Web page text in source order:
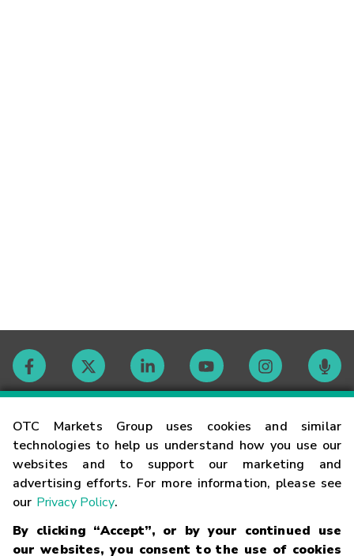
OTC Markets Group uses cookies and similar
technologies to help us understand how you use our
websites and to support our marketing and
advertising efforts. For more information, please see
our Privacy Policy.
By clicking “Accept”, or by your continued use
our websites, you consent to the use of cookies
Contact
Careers